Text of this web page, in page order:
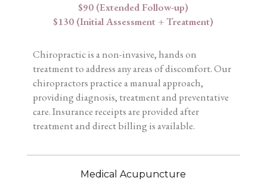
$90 (Extended Follow-up)
$130 (Initial Assessment + Treatment)
Chiropractic is a non-invasive, hands on
treatment to address any areas of discomfort. Our
chiropractors practice a manual approach,
providing diagnosis, treatment and preventative
care. Insurance receipts are provided after
treatment and direct billing is available.
Medical Acupuncture